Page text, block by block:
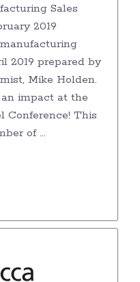
Sales
2019
2019 prepared by
Mike Holden.
impact at the
Conference! This
of